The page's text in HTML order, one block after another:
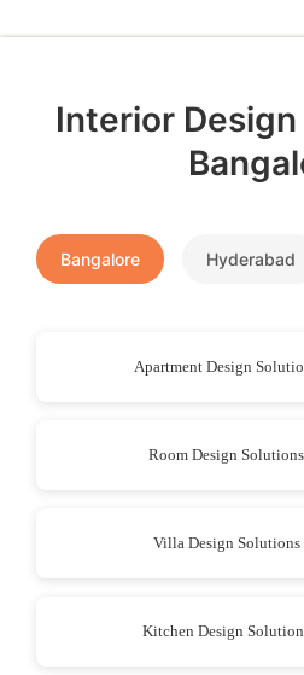
Interior
Bangalore Hyderabad
Apartment Design
Room Design
Villa Design Solutions
Kitchen Design